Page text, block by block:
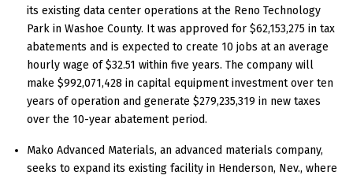
its existing data center operations at the Reno Technology
Park in Washoe County. It was approved for $62,153,275 in tax
abatements and is expected to create 10 jobs at an average
hourly wage of $32.51 within five years. The company will
make $992,071,428 in capital equipment investment over ten
years of operation and generate $279,235,319 in new taxes
over the 10-year abatement period.
Mako Advanced Materials, an advanced materials company,
seeks to expand its existing facility in Henderson, Nev., where